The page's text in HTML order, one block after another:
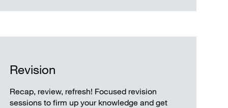
Revision
Recap, review, refresh! Focused revision
sessions to firm up your knowledge and get